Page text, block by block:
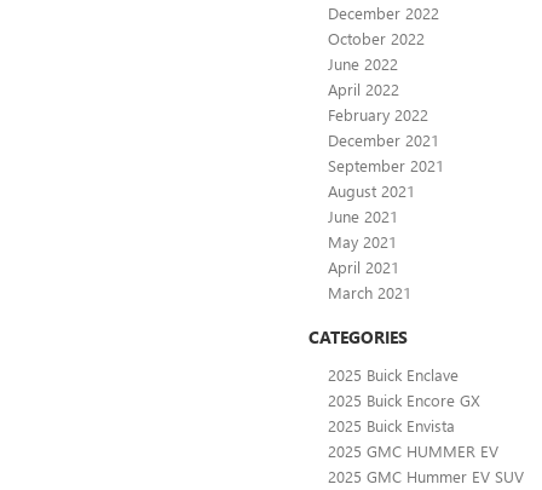
December 2022
October 2022
June 2022
April 2022
February 2022
December 2021
September 2021
August 2021
June 2021
May 2021
April 2021
March 2021
CATEGORIES
2025 Buick Enclave
2025 Buick Encore GX
2025 Buick Envista
2025 GMC HUMMER EV
2025 GMC Hummer EV SUV